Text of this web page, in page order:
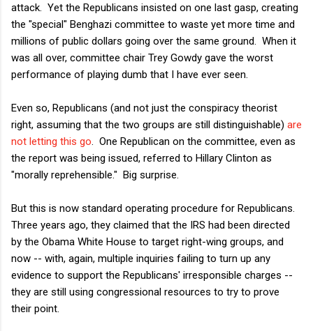
attack. Yet the Republicans insisted on one last gasp, creating
the "special" Benghazi committee to waste yet more time and
millions of public dollars going over the same ground. When it
was all over, committee chair Trey Gowdy gave the worst
performance of playing dumb that I have ever seen.
Even so, Republicans (and not just the conspiracy theorist
right, assuming that the two groups are still distinguishable) are
not letting this go . One Republican on the committee, even as
the report was being issued, referred to Hillary Clinton as
"morally reprehensible." Big surprise.
But this is now standard operating procedure for Republicans.
Three years ago, they claimed that the IRS had been directed
by the Obama White House to target right-wing groups, and
now -- with, again, multiple inquiries failing to turn up any
evidence to support the Republicans' irresponsible charges --
they are still using congressional resources to try to prove
their point.